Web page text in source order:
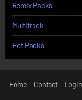
Remix Packs
Multitrack
Hot Packs
Home Contact Login